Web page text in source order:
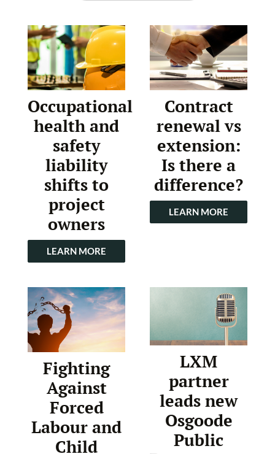
Occupational
health and
safety
liability
shifts to
project
owners
LEARN MORE
Contract
renewal vs
extension:
Is there a
difference?
LEARN MORE
Fighting
Against
Forced
Labour and
Child
LXM
partner
leads new
Osgoode
Public